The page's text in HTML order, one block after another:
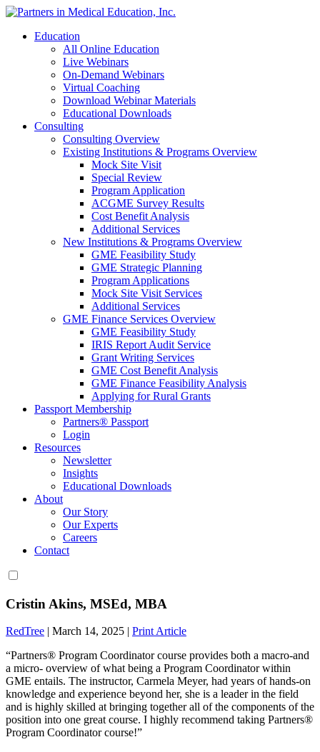
Education
All Online Education
Live Webinars
On-Demand Webinars
Virtual Coaching
Download Webinar Materials
Educational Downloads
Consulting
Consulting Overview
Existing Institutions & Programs Overview
Mock Site Visit
Special Review
Program Application
ACGME Survey Results
Cost Benefit Analysis
Additional Services
New Institutions & Programs Overview
GME Feasibility Study
GME Strategic Planning
Program Applications
Mock Site Visit Services
Additional Services
GME Finance Services Overview
GME Feasibility Study
IRIS Report Audit Service
Grant Writing Services
GME Cost Benefit Analysis
GME Finance Feasibility Analysis
Applying for Rural Grants
Passport Membership
Partners® Passport
Login
Resources
Newsletter
Insights
Educational Downloads
About
Our Story
Our Experts
Careers
Contact
Cristin Akins, MSEd, MBA
RedTree | March 14, 2025 | Print Article
“Partners®️ Program Coordinator course provides both a macro-and
a micro- overview of what being a Program Coordinator within
GME entails. The instructor, Carmela Meyer, had years of hands-on
knowledge and experience beyond her, she is a leader in the field
and is highly skilled at bringing together all of the components of the
position into one great course. I highly recommend taking Partners®️
Program Coordinator course!”